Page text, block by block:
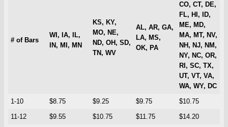
# of Bars
WI, IA, IL,
IN, MI, MN
KS, KY,
MO, NE,
ND, OH, SD,
TN, WV
AL, AR, GA,
LA, MS,
OK, PA
CO, CT, DE,
FL, HI, ID,
ME, MD,
MA, MT, NV,
NH, NJ, NM,
NY, NC, OR,
RI, SC, TX,
UT, VT, VA,
WA, WY, DC
1-10
$8.75 $9.25 $9.75
$10.75
11-12
$9.55 $10.75 $11.75
$14.20